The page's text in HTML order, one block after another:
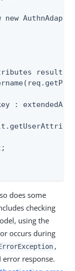
does some
checking
using the
occurs during
,
error response.